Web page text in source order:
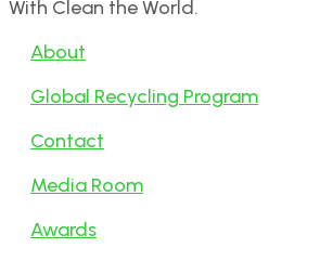
With Clean the World.
About
Global Recycling Program
Contact
Media Room
Awards